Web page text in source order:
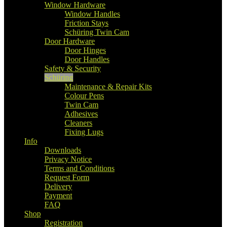
Window Hardware
Window Handles
Friction Stays
Schüring Twin Cam
Door Hardware
Door Hinges
Door Handles
Safety & Security
Schüring
Maintenance & Repair Kits
Colour Pens
Twin Cam
Adhesives
Cleaners
Fixing Lugs
Info
Downloads
Privacy Notice
Terms and Conditions
Request Form
Delivery
Payment
FAQ
Shop
Registration